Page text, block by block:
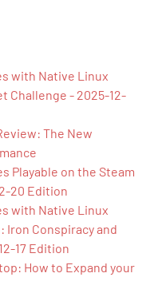
with Native Linux
Challenge - 2025-12-
The New
Playable on the Steam
20 Edition
with Native Linux
Iron Conspiracy and
17 Edition
How to Expand your